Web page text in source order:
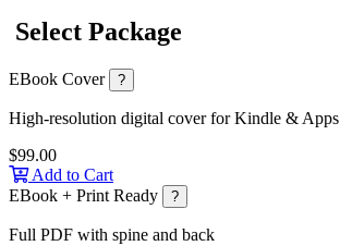
Select Package
EBook Cover ?
High-resolution digital cover for Kindle & Apps
$99.00
Add to Cart
EBook + Print Ready
?
Full PDF with spine and back